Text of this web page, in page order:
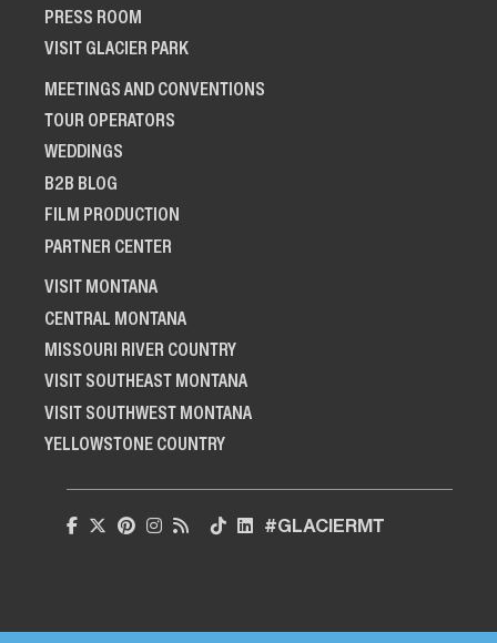
PRESS ROOM
VISIT GLACIER PARK
MEETINGS AND CONVENTIONS
TOUR OPERATORS
WEDDINGS
B2B BLOG
FILM PRODUCTION
PARTNER CENTER
VISIT MONTANA
CENTRAL MONTANA
MISSOURI RIVER COUNTRY
VISIT SOUTHEAST MONTANA
VISIT SOUTHWEST MONTANA
YELLOWSTONE COUNTRY
#GLACIERMT